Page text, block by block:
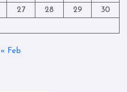
27 28 29
30
« Feb